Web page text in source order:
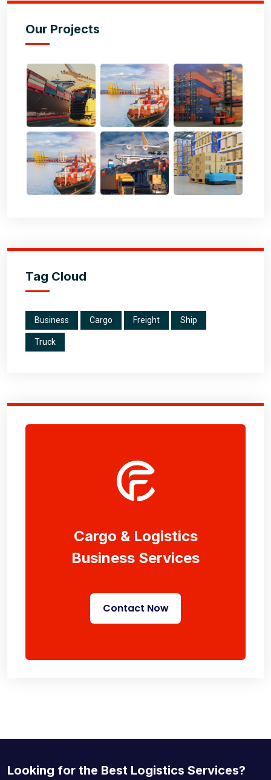
Our Projects
Tag Cloud
Business Cargo Freight Ship
Truck
Cargo & Logistics
Business Services
Contact Now
Looking for the Best Logistics Services?